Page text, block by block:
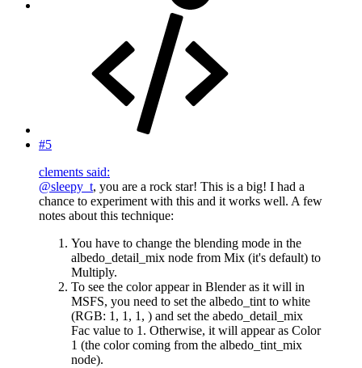
#5
clements said:
@sleepy_t, you are a rock star! This is a big! I had a
chance to experiment with this and it works well. A few
notes about this technique:
You have to change the blending mode in the
albedo_detail_mix node from Mix (it's default) to
Multiply.
To see the color appear in Blender as it will in
MSFS, you need to set the albedo_tint to white
(RGB: 1, 1, 1, ) and set the abedo_detail_mix
Fac value to 1. Otherwise, it will appear as Color
1 (the color coming from the albedo_tint_mix
node).